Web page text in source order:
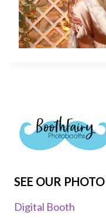
SEE OUR
Digital Booth